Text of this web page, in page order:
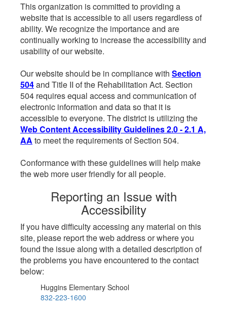
This organization is committed to providing a
website that is accessible to all users regardless of
ability. We recognize the importance and are
continually working to increase the accessibility and
usability of our website.
Our website should be in compliance with Section
504and Title II of the Rehabilitation Act. Section
504 requires equal access and communication of
electronic information and data so that it is
accessible to everyone. The district is utilizing the
Web Content Accessibility Guidelines 2.0 - 2.1 A,
AA to meet the requirements of Section 504.
Conformance with these guidelines will help make
the web more user friendly for all people.
Reporting an Issue with
Accessibility
If you have difficulty accessing any material on this
site, please report the web address or where you
found the issue along with a detailed description of
the problems you have encountered to the contact
below:
Huggins Elementary School
832-223-1600